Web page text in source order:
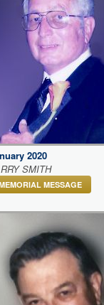
2020
SMITH
MESSAGE